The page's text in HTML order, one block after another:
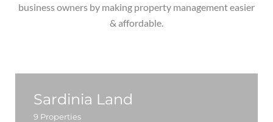
business owners by making property management easier
& affordable.
Sardinia Land
9 Properties